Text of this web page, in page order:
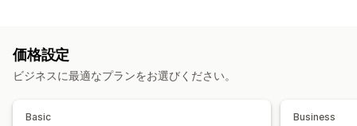
価格設定
ビジネスに最適なプランをお選びください。
Basic Business